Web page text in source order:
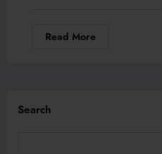
Read More
Search